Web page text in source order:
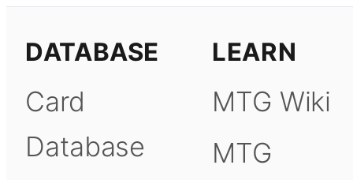
DATABASE
Card
Database
LEARN
MTG Wiki
MTG